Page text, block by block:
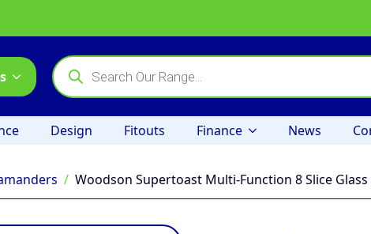
Products
search
Design Fitouts Finance News
Woodson Supertoast Multi-Function 8 Slice